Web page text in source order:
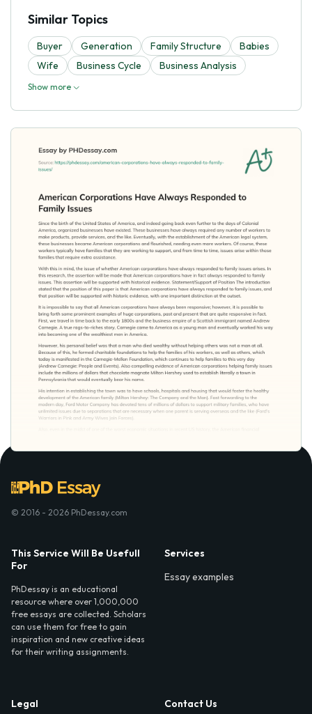
Similar Topics
Buyer Generation Family Structure
Babies
Wife
Business Cycle Business Analysis
Show more
© 2016 - 2026 PhDessay.com
This Service Will Be Usefull
For
PhDessay is an educational
resource where over 1,000,000
free essays are collected. Scholars
can use them for free to gain
inspiration and new creative ideas
for their writing assignments.
Services
Essay examples
Legal
Contact Us